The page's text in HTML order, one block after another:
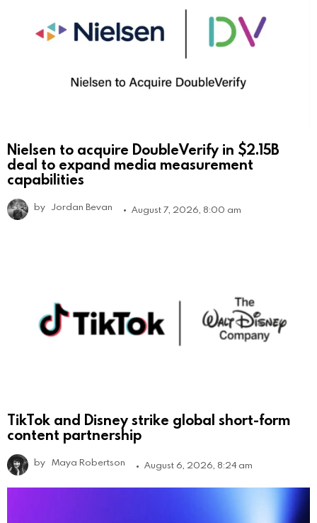
Nielsen to acquire DoubleVerify in $2.15B
deal to expand media measurement
capabilities
by Jordan Bevan August 7, 2026, 8:00 am
TikTok and Disney strike global short-form
content partnership
by Maya Robertson August 6, 2026, 8:24 am